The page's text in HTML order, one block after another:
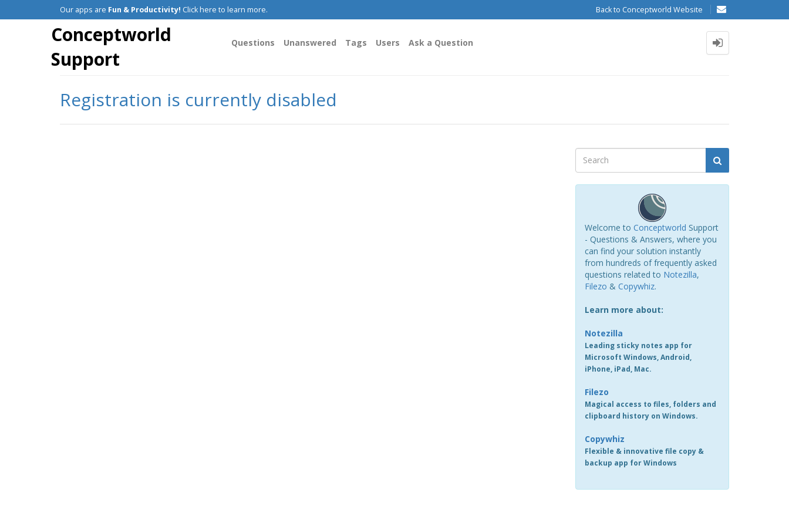
Our apps are Fun & Productivity! Click here to learn more. Back to Conceptworld Website
Conceptworld
Support
Questions Unanswered Tags Users Ask a Question
Registration is currently disabled
Welcome to Conceptworld Support
- Questions & Answers, where you
can find your solution instantly
from hundreds of frequently asked
questions related to Notezilla,
Filezo & Copywhiz.
Learn more about:
Notezilla
Leading sticky notes app for
Microsoft Windows, Android,
iPhone, iPad, Mac.
Filezo
Magical access to files, folders and
clipboard history on Windows.
Copywhiz
Flexible & innovative file copy &
backup app for Windows